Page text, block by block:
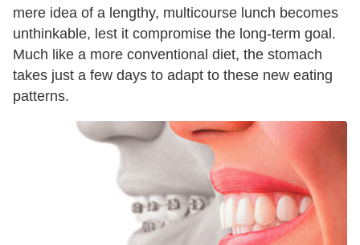
mere idea of a lengthy, multicourse lunch becomes
unthinkable, lest it compromise the long-term goal.
Much like a more conventional diet, the stomach
takes just a few days to adapt to these new eating
patterns.